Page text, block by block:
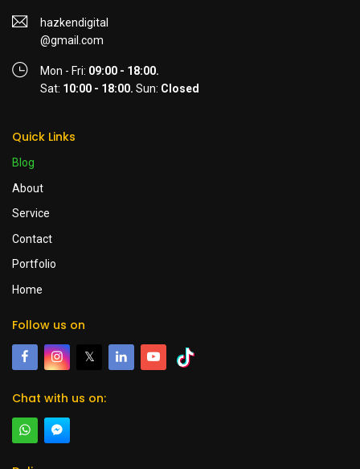
hazkendigital
@gmail.com
Mon - Fri: 09:00 - 18:00.
Sat: 10:00 - 18:00. Sun: Closed
Quick Links
Blog
About
Service
Contact
Portfolio
Home
Follow us on
𝕏
Chat with us on: